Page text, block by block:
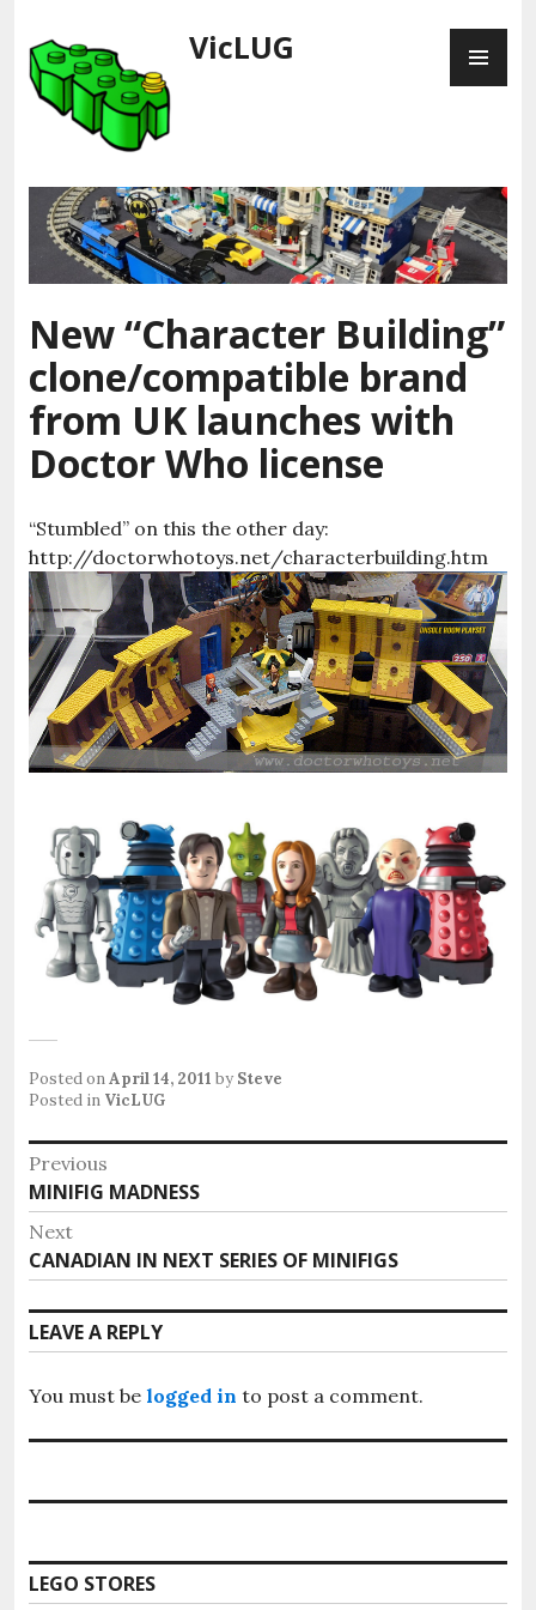
to
content
VicLUG
New “Character Building”
clone/compatible brand
from UK launches with
Doctor Who license
“Stumbled” on this the other day:
http://doctorwhotoys.net/characterbuilding.htm
Posted onApril 14, 2011 by Steve
Posted in VicLUG
Post
navigation
Previous
Previous
post:
MINIFIG MADNESS
Next
Next
post:
CANADIAN IN NEXT SERIES OF MINIFIGS
LEAVE A REPLY
You must be logged in to post a comment.
LEGO STORES